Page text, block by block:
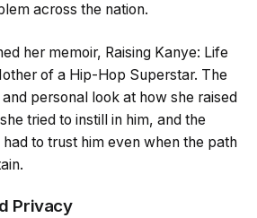
across the nation.
her memoir, Raising Kanye: Life
of a Hip-Hop Superstar. The
personal look at how she raised
tried to instill in him, and the
to trust him even when the path
Privacy